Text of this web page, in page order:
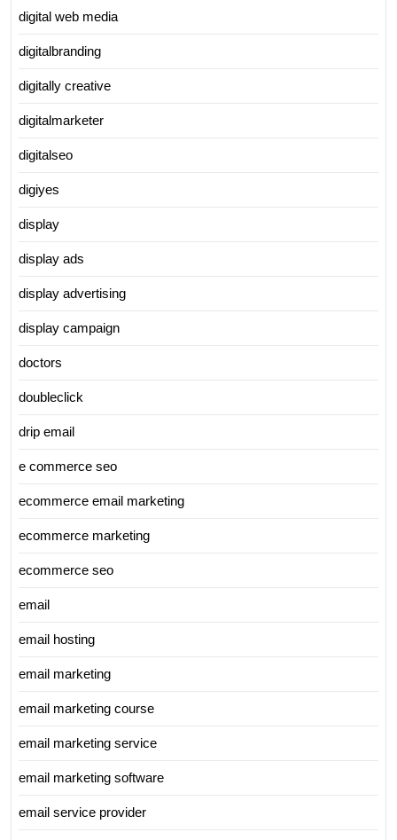
digital web media
digitalbranding
digitally creative
digitalmarketer
digitalseo
digiyes
display
display ads
display advertising
display campaign
doctors
doubleclick
drip email
e commerce seo
ecommerce email marketing
ecommerce marketing
ecommerce seo
email
email hosting
email marketing
email marketing course
email marketing service
email marketing software
email service provider